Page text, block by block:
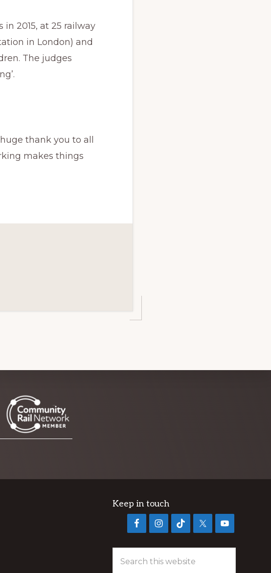
2015, at 25 railway
in London) and
The judges
thank you to all
makes things
Keep in touch
this